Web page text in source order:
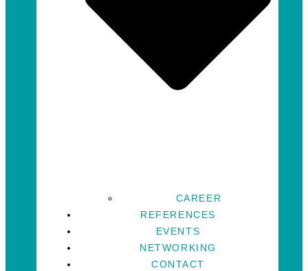
CAREER
REFERENCES
EVENTS
NETWORKING
CONTACT